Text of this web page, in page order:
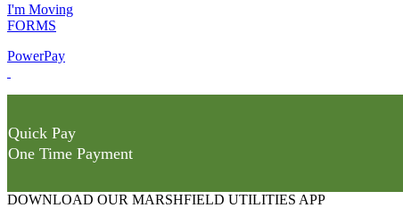
I'm Moving
FORMS
PowerPay
Quick Pay
One Time Payment
DOWNLOAD OUR MARSHFIELD UTILITIES APP